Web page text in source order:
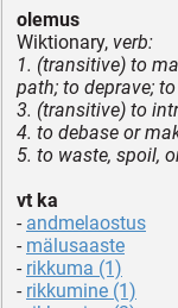
olemus
Wiktionary, verb:
1. (transitive) to
path; to deprave;
3. (transitive) to
4. to debase or
5. to waste, spoil,
vt ka
- andmelaostus
- mälusaaste
- rikkuma (1)
- rikkumine (1)